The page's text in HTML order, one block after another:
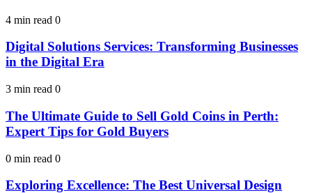
4 min read 0
Digital Solutions Services: Transforming Businesses
in the Digital Era
3 min read 0
The Ultimate Guide to Sell Gold Coins in Perth:
Expert Tips for Gold Buyers
0 min read 0
Exploring Excellence: The Best Universal Design